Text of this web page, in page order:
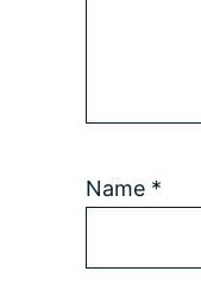
Name *